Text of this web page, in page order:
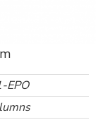
EPO